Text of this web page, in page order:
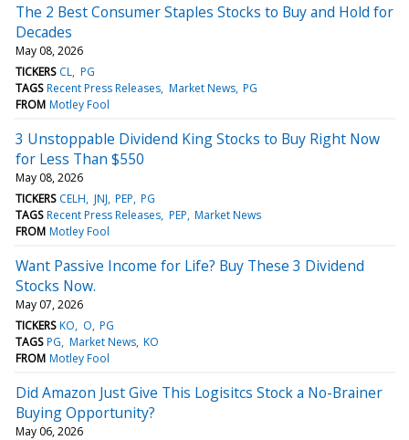
The 2 Best Consumer Staples Stocks to Buy and Hold for
Decades
May 08, 2026
TICKERS CL PG
TAGS Recent Press Releases Market News PG
FROM Motley Fool
3 Unstoppable Dividend King Stocks to Buy Right Now
for Less Than $550
May 08, 2026
TICKERS CELH JNJ PEP PG
TAGS Recent Press Releases PEP Market News
FROM Motley Fool
Want Passive Income for Life? Buy These 3 Dividend
Stocks Now.
May 07, 2026
TICKERS KO O PG
TAGS PG Market News KO
FROM Motley Fool
Did Amazon Just Give This Logisitcs Stock a No-Brainer
Buying Opportunity?
May 06, 2026